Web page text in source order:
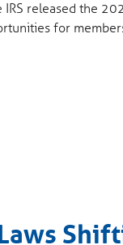
IRS released the
for